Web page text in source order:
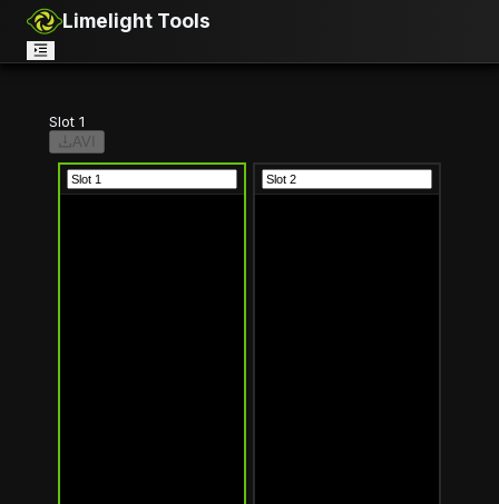
Limelight Tools
Slot 1
AVI